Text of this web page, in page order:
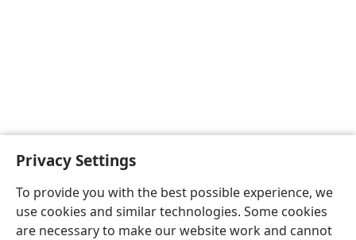
Privacy Settings
To provide you with the best possible experience, we
use cookies and similar technologies. Some cookies
are necessary to make our website work and cannot
English Preferences
Copyright© 2026 Watch Tower Bible and Tract Society of Pennsylvania
Privacy Settings